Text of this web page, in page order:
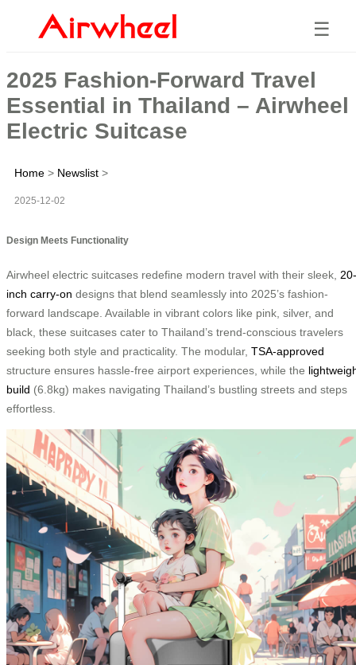
☰
2025 Fashion-Forward Travel
Essential in Thailand – Airwheel
Electric Suitcase
Home > Newslist >
2025-12-02
Design Meets Functionality
Airwheel electric suitcases redefine modern travel with their sleek, 20-
inch carry-on designs that blend seamlessly into 2025’s fashion-
forward landscape. Available in vibrant colors like pink, silver, and
black, these suitcases cater to Thailand’s trend-conscious travelers
seeking both style and practicality. The modular, TSA-approved
structure ensures hassle-free airport experiences, while the
build (6.8kg) makes navigating Thailand’s bustling streets and steps
effortless.